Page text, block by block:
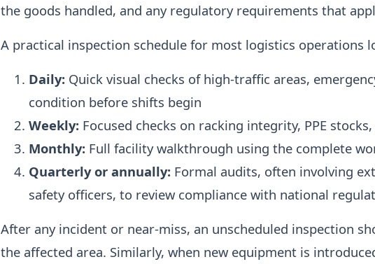
the goods handled, and any regulatory requirements that
A practical inspection schedule for most logistics operations
Daily: Quick visual checks of high-traffic areas,
condition before shifts begin
Weekly: Focused checks on racking integrity, PPE
Monthly: Full facility walkthrough using the complete
Quarterly or annually: Formal audits, often involving
safety officers, to review compliance with national
After any incident or near-miss, an unscheduled inspection
the affected area. Similarly, when new equipment is